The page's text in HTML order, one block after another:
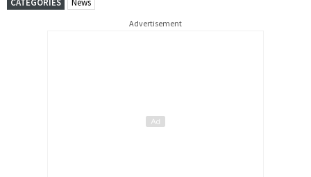
Advertisement